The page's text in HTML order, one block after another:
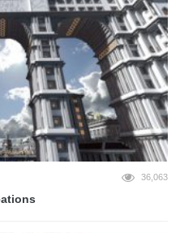
36,063